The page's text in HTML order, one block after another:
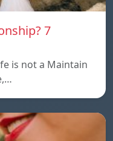
7
is not a Maintain